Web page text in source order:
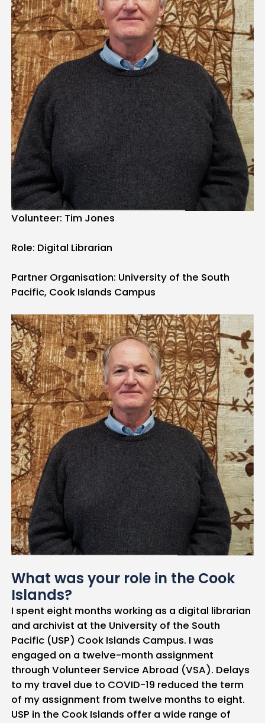
Volunteer: Tim Jones
Role: Digital Librarian
Partner Organisation: University of the South
Pacific, Cook Islands Campus
What was your role in the Cook
Islands?
I spent eight months working as a digital librarian
and archivist at the University of the South
Pacific (USP) Cook Islands Campus. I was
engaged on a twelve-month assignment
through Volunteer Service Abroad (VSA). Delays
to my travel due to COVID-19 reduced the term
of my assignment from twelve months to eight.
USP in the Cook Islands offer a wide range of